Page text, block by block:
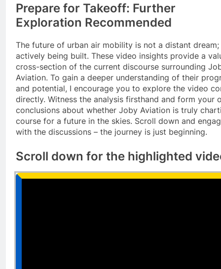
Prepare for Takeoff: Further
Exploration Recommended
The future of urban air mobility is not a distant dream;
actively being built. These video insights provide a
cross-section of the current discourse surrounding
Aviation. To gain a deeper understanding of their
and potential, I encourage you to explore the video
directly. Witness the analysis firsthand and form your
conclusions about whether Joby Aviation is truly
course for a future in the skies. Scroll down and
with the discussions – the journey is just beginning.
Scroll down for the highlighted